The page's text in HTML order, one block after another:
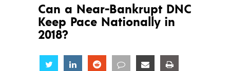
Can a Near-Bankrupt DNC
Keep Pace Nationally in
2018?
Share Share Share Share Share